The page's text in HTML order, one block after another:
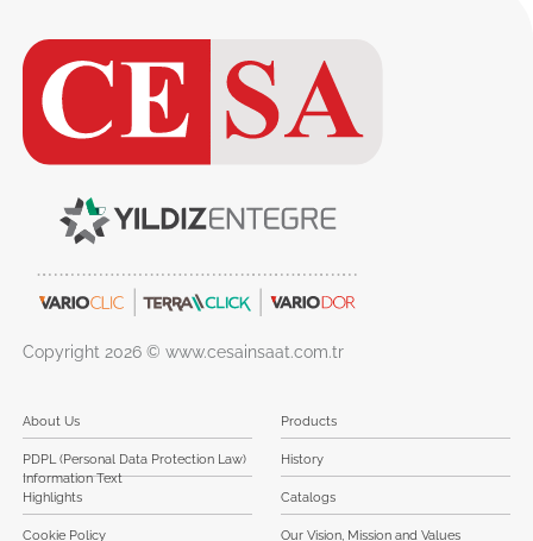
Copyright 2026 © www.cesainsaat.com.tr
About Us Products
PDPL (Personal Data Protection Law)
Information Text
History
Highlights Catalogs
Cookie Policy Our Vision, Mission and Values